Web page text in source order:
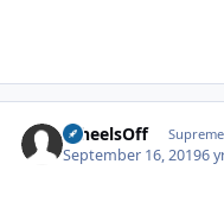
WheelsOff
September 16, 20196